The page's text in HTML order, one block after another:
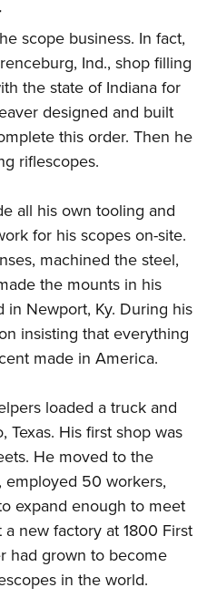
scope business. In fact,
Ind., shop filling
the state of Indiana for
designed and built
this order. Then he
riflescopes.
all his own tooling and
for his scopes on-site.
machined the steel,
the mounts in his
in Newport, Ky. During his
insisting that everything
made in America.
loaded a truck and
Texas. His first shop was
He moved to the
50 workers,
expand enough to meet
new factory at 1800 First
had grown to become
in the world.